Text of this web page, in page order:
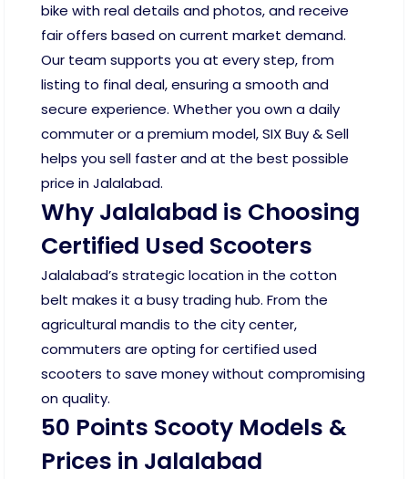
bike with real details and photos, and receive
fair offers based on current market demand.
Our team supports you at every step, from
listing to final deal, ensuring a smooth and
secure experience. Whether you own a daily
commuter or a premium model, SIX Buy & Sell
helps you sell faster and at the best possible
price in Jalalabad.
Why Jalalabad is Choosing
Certified Used Scooters
Jalalabad’s strategic location in the cotton
belt makes it a busy trading hub. From the
agricultural mandis to the city center,
commuters are opting for certified used
scooters to save money without compromising
on quality.
50 Points Scooty Models &
Prices in Jalalabad